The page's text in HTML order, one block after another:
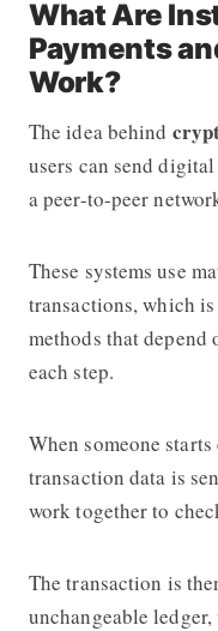
What Are
Payments
Work?
The idea behind
users can send
a peer-to-peer
These systems use
transactions, which
methods that
each step.
When someone starts
transaction data is
work together to
The transaction is
unchangeable